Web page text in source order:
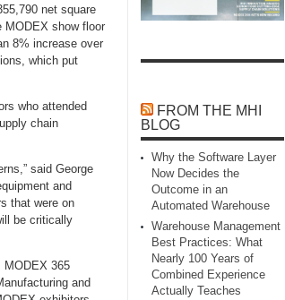
net square
MODEX show floor
8% increase over
which put
who attended
chain
said George
and
that were on
be critically
MODEX 365
and
FROM THE MHI
BLOG
Why the Software Layer
Now Decides the
Outcome in an
Automated Warehouse
Warehouse Management
Best Practices: What
Nearly 100 Years of
Combined Experience
Actually Teaches